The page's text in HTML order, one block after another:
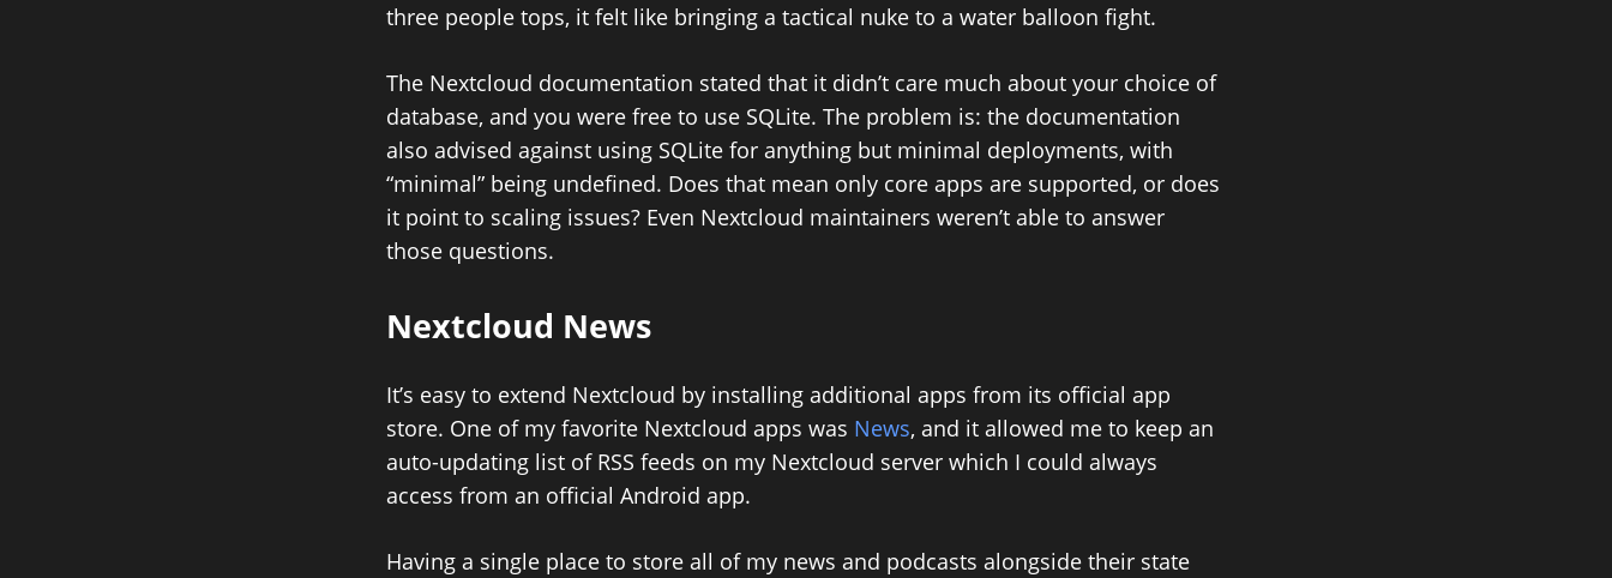
three people tops, it felt like bringing a tactical nuke to a water balloon fight.
The Nextcloud documentation stated that it didn’t care much about your choice of
database, and you were free to use SQLite. The problem is: the documentation
also advised against using SQLite for anything but minimal deployments, with
“minimal” being undefined. Does that mean only core apps are supported, or does
it point to scaling issues? Even Nextcloud maintainers weren’t able to answer
those questions.
Nextcloud News
It’s easy to extend Nextcloud by installing additional apps from its official app
store. One of my favorite Nextcloud apps was News, and it allowed me to keep an
auto-updating list of RSS feeds on my Nextcloud server which I could always
access from an official Android app.
Having a single place to store all of my news and podcasts alongside their state